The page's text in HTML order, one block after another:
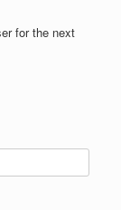
for the next